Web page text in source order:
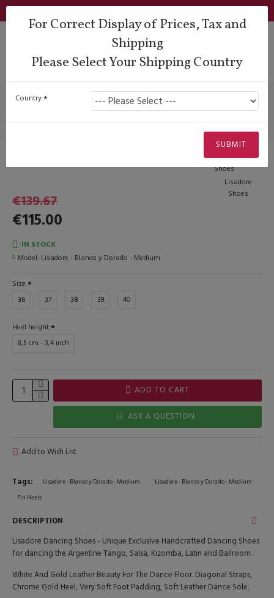
For Correct Display of Prices, Tax and
Shipping
Please Select Your Shipping Country
Country
SUBMIT
Heel Types Pin Heels Lisadore - Blanco y Dorado - Medium
Lisadore - Blanco y Dorado -
Medium
-€29.85
IN STOCK
Model: Lisadore - Blanco y Dorado - Medium
Lisadore
Shoes
€115.00
€139.67
Size
36
37 38 39 40
Heel height
8,5 cm - 3,4 inch
ADD TO CART
ASK A QUESTION
Add to Wish List
Tags: Lisadore - Blanco y Dorado - Medium
Lisadore - Blanco y Dorado - Medium
Pin Heels
DESCRIPTION
Lisadore Dancing Shoes - Unique Exclusive Handcrafted Dancing Shoes
for dancing the Argentine Tango, Salsa, Kizomba, Latin and Ballroom.
White And Gold Leather Beauty For The Dance Floor. Diagonal Straps,
Chrome Gold Heel, Very Soft Foot Padding, Soft Leather Dance Sole.